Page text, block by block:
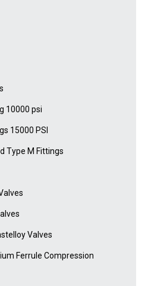
10000 psi
15000 PSI
Type M Fittings
Valves
Ferrule Compression